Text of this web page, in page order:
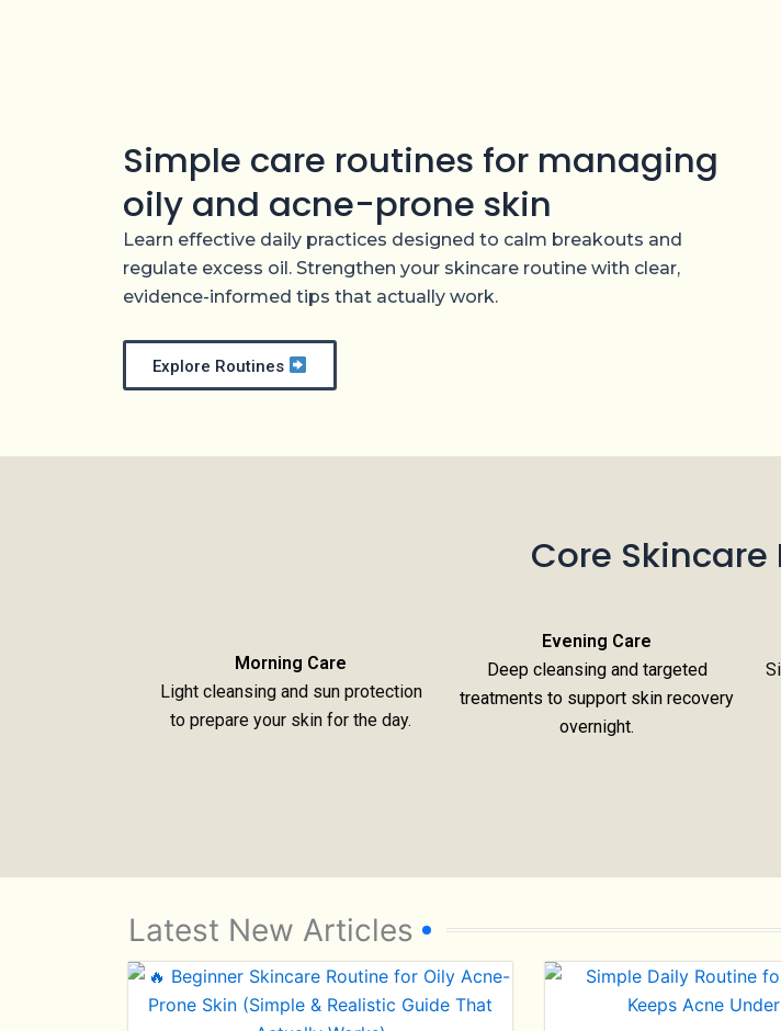
Simple care routines for managing
oily and acne-prone skin
Learn effective daily practices designed to calm breakouts and
regulate excess oil. Strengthen your skincare routine with clear,
evidence-informed tips that actually work.
Explore Routines
Core Skincare
Morning Care
Light cleansing and sun protection
to prepare your skin for the day.
Evening Care
Deep cleansing and targeted
treatments to support skin recovery
overnight.
Latest New Articles